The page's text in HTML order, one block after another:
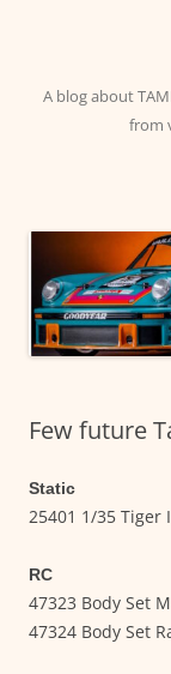
A blog about
from
Few future
Static
25401 1/35 Tiger
RC
47323 Body Set
47324 Body Set